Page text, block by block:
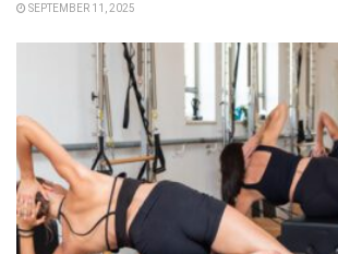
SEPTEMBER 11, 2025